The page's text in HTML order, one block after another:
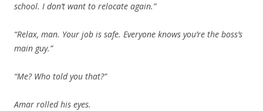
school. I don’t want to relocate again.”
“Relax, man. Your job is safe. Everyone knows you’re the boss’s
main guy.”
“Me? Who told you that?”
Amar rolled his eyes.